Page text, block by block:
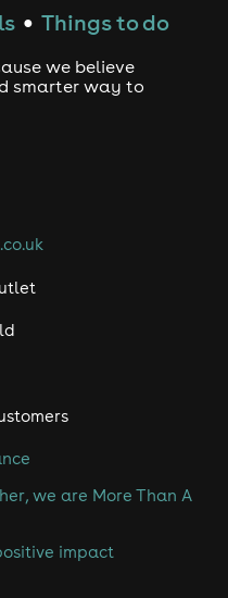
● Things to do
we believe
smarter way to
we are More Than A
impact